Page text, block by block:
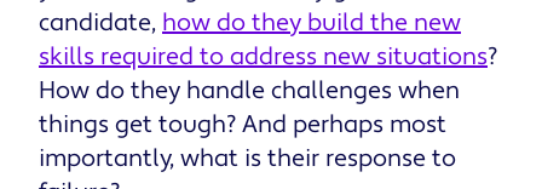
candidate, how do they build the new
skills required to address new situations?
How do they handle challenges when
things get tough? And perhaps most
importantly, what is their response to